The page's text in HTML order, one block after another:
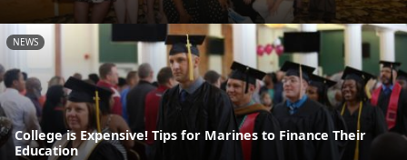
NEWS
College is Expensive! Tips for Marines to Finance Their
Education